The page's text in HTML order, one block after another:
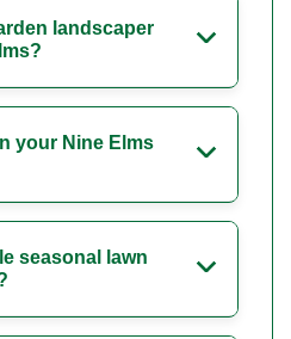
landscaper
your Nine Elms
seasonal lawn